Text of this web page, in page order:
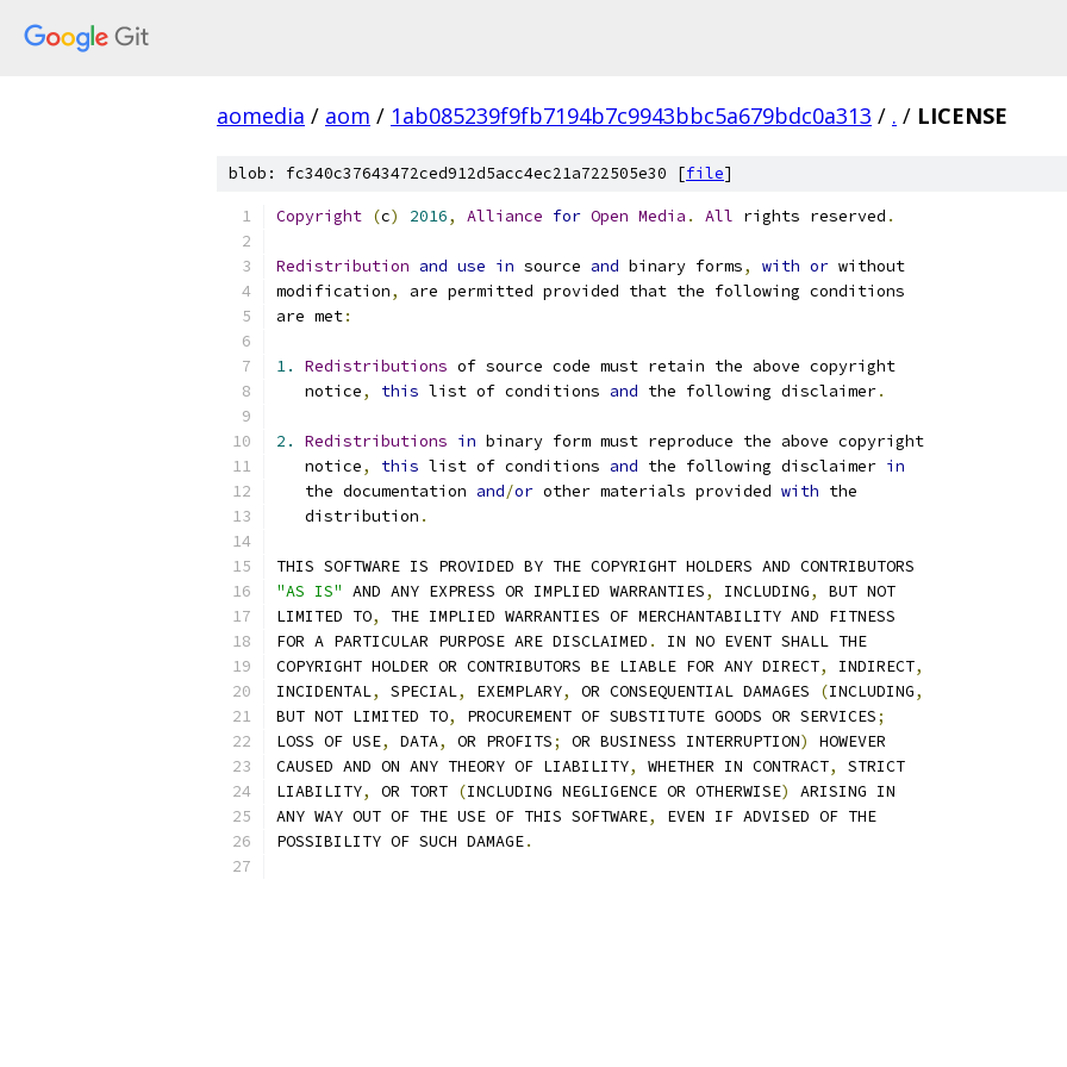
aomedia / aom / 1ab085239f9fb7194b7c9943bbc5a679bdc0a313 / . / LICENSE
blob: fc340c37643472ced912d5acc4ec21a722505e30 [file]
Copyright (c) 2016, Alliance for Open Media . All rights reserved .
Redistribution and use in source and binary forms, with or without
modification,
are permitted provided that the following conditions
are met:
1. Redistributions of source code must retain the above copyright
   notice
, this list of conditions and the following disclaimer.
2. Redistributions in binary form must reproduce the above copyright
   notice
, this list of conditions and the following disclaimer in
   the documentation
and/or other materials provided with the
   distribution
.
THIS SOFTWARE IS PROVIDED BY THE COPYRIGHT HOLDERS AND CONTRIBUTORS
"AS IS" AND ANY EXPRESS OR IMPLIED WARRANTIES, INCLUDING,
BUT NOT
LIMITED TO,
THE IMPLIED WARRANTIES OF MERCHANTABILITY AND FITNESS
FOR A PARTICULAR PURPOSE ARE DISCLAIMED .
IN NO EVENT SHALL THE
COPYRIGHT HOLDER OR CONTRIBUTORS BE LIABLE FOR ANY DIRECT, INDIRECT,
INCIDENTAL, SPECIAL, EXEMPLARY, OR CONSEQUENTIAL DAMAGES (INCLUDING,
BUT NOT LIMITED TO, PROCUREMENT OF SUBSTITUTE GOODS OR SERVICES;
LOSS OF USE, DATA, OR PROFITS; OR BUSINESS INTERRUPTION)
HOWEVER
CAUSED AND ON ANY THEORY OF LIABILITY, WHETHER IN CONTRACT,
STRICT
LIABILITY, OR TORT (INCLUDING NEGLIGENCE OR OTHERWISE)
ARISING IN
ANY WAY OUT OF THE USE OF THIS SOFTWARE,
EVEN IF ADVISED OF THE
POSSIBILITY OF SUCH DAMAGE.